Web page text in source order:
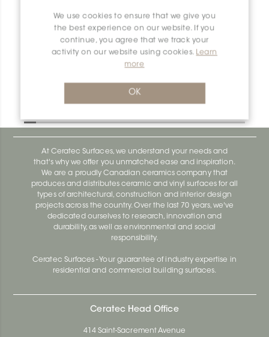
We use cookies to ensure that we give you
the best experience on our website. If you
continue, you agree that we track your
activity on our website using cookies. Learn
more
OK
At Ceratec Surfaces, we understand your needs and
that's why we offer you unmatched ease and inspiration.
We are a proudly Canadian ceramics company that
produces and distributes ceramic and vinyl surfaces for all
types of architectural, construction and interior design
projects across the country. Over the last 70 years, we've
dedicated ourselves to research, innovation and
durability, as well as environmental and social
responsibility.
Ceratec Surfaces - Your guarantee of industry expertise in
residential and commercial building surfaces.
Ceratec Head Office
414 Saint-Sacrement Avenue